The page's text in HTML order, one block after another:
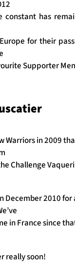
constant has
for their
Supporter
Warriors in 2009
Challenge
December 2010 for
in France since
really soon!